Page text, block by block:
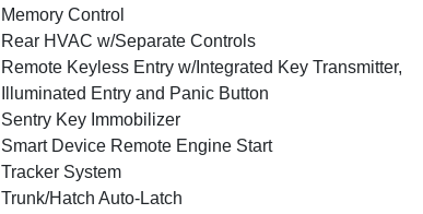
Memory Control
Rear HVAC w/Separate Controls
Remote Keyless Entry w/Integrated Key Transmitter,
Illuminated Entry and Panic Button
Sentry Key Immobilizer
Smart Device Remote Engine Start
Tracker System
Trunk/Hatch Auto-Latch